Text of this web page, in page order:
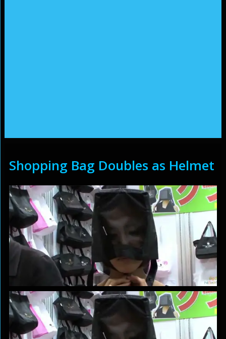
Shopping Bag Doubles as Helmet